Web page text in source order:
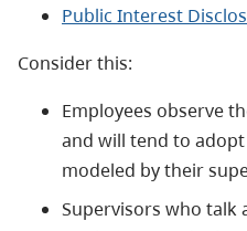
Public Interest
Consider this:
Employees observe
and will tend to
modeled by their
Supervisors who talk